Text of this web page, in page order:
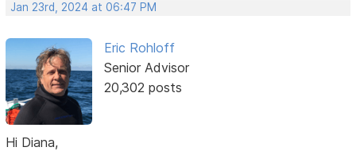
Jan 23rd, 2024 at 06:47 PM
Eric Rohloff
Senior Advisor
20,302 posts
Hi Diana,